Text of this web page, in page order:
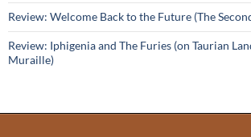
Review: Welcome Back to the Future (The
Review: Iphigenia and The Furies (on Taurian
Muraille)